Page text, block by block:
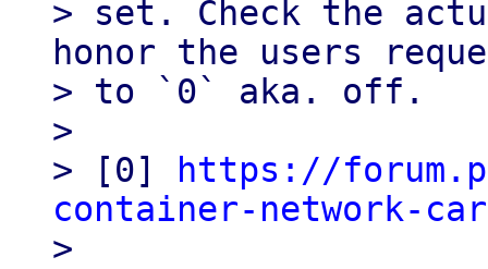
> set. Check the
honor the users
> to `0` aka. off.
>
> [0]
https://
container-network-
>